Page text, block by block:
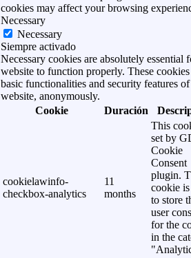
cookies may affect your browsing
Necessary
Necessary
Siempre activado
Necessary cookies are absolutely essential
website to function properly. These cookies
basic functionalities and security features of
website, anonymously.
Cookie
Duración
cookielawinfo-
checkbox-analytics
11
months
This
set by
Cookie
Consent
plugin.
cookie is
to store
user
for the
in the